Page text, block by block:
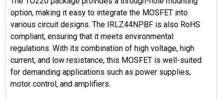
option, making it easy to integrate the MOSFET into
various circuit designs. The IRLZ44NPBF is also RoHS
compliant, ensuring that it meets environmental
regulations. With its combination of high voltage, high
current, and low resistance, this MOSFET is well-suited
for demanding applications such as power supplies,
motor control, and amplifiers.